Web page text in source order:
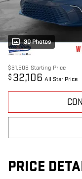
30 Photos
$31,608 Starting Price
$ 32,106 All Star Price
PRICE